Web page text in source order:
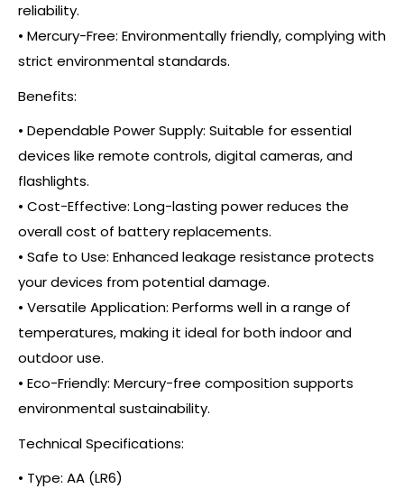
reliability.
• Mercury-Free: Environmentally friendly, complying with
strict environmental standards.
Benefits:
• Dependable Power Supply: Suitable for essential
devices like remote controls, digital cameras, and
flashlights.
• Cost-Effective: Long-lasting power reduces the
overall cost of battery replacements.
• Safe to Use: Enhanced leakage resistance protects
your devices from potential damage.
• Versatile Application: Performs well in a range of
temperatures, making it ideal for both indoor and
outdoor use.
• Eco-Friendly: Mercury-free composition supports
environmental sustainability.
Technical Specifications:
• Type: AA (LR6)